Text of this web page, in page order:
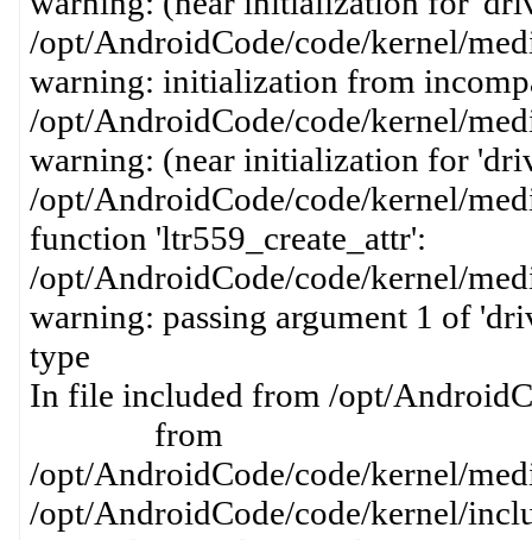
/opt/AndroidCode/code/kernel/
warning: initialization from
/opt/AndroidCode/code/kernel/
warning: (near initialization for
/opt/AndroidCode/code/kernel/
function 'ltr559_create_attr':
/opt/AndroidCode/code/kernel/
warning: passing argument 1 of
type
In file included from /opt/
from
/opt/AndroidCode/code/kernel/
/opt/AndroidCode/code/kernel/